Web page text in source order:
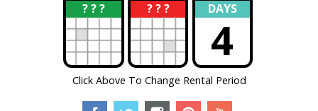
? ? ?
? ? ? ?
? DAYS
4
Click Above To Change Rental Period